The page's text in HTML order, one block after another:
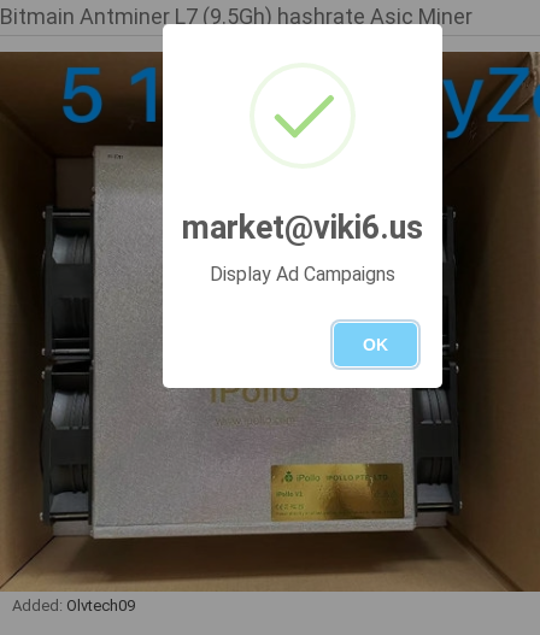
Bitmain Antminer L7 (9.5Gh) hashrate Asic Miner
Added: Olvtech09
market@viki6.us
Display Ad Campaigns
OK